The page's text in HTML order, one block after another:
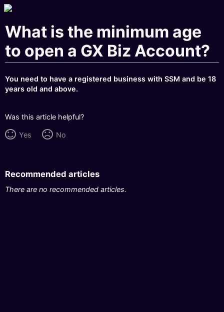
What is the minimum age
to open a GX Biz Account?
You need to have a registered business with SSM and be 18
years old and above.
Was this article helpful?
Yes No
Recommended articles
There are no recommended articles.